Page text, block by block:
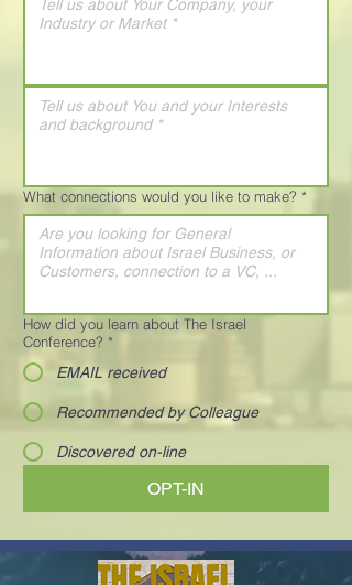
What connections would you like to make? *
How did you learn about The Israel
Conference? *
EMAIL received
Recommended by Colleague
Discovered on-line
OPT-IN